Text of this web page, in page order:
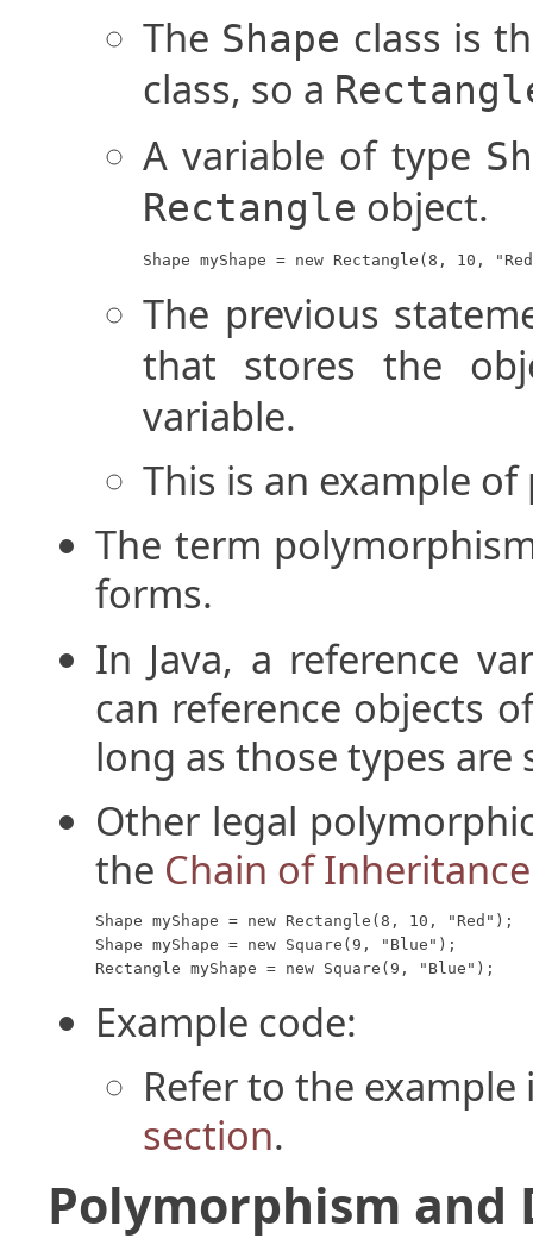
The Shape class is
class, so a
A variable of type
Rectangle object.
Shape myShape = new Rectangle(8, 10,
The previous
that stores the
variable.
This is an example
The term
forms.
In Java, a reference
can reference objects
long as those types are
Other legal
the Chain of
Shape myShape = new Rectangle(8, 10, "Red");
Shape myShape = new Square(9, "Blue");
Rectangle myShape = new Square(9, "Blue");
Example code:
Refer to the
section.
Polymorphism and